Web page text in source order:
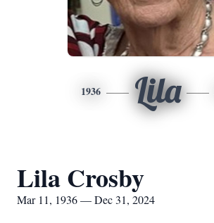
1936 Lila
Lila Crosby
Mar 11, 1936 — Dec 31, 2024